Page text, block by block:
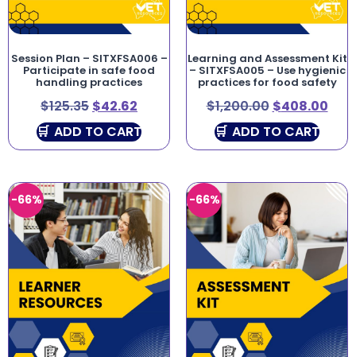
Session Plan – SITXFSA006 –
Participate in safe food
handling practices
$125.35 $42.62
ADD TO CART
Learning and Assessment Kit
– SITXFSA005 – Use hygienic
practices for food safety
$1,200.00 $408.00
ADD TO CART
-66% -66%